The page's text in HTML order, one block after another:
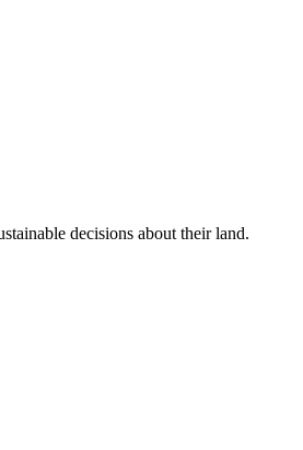
decisions about their land.